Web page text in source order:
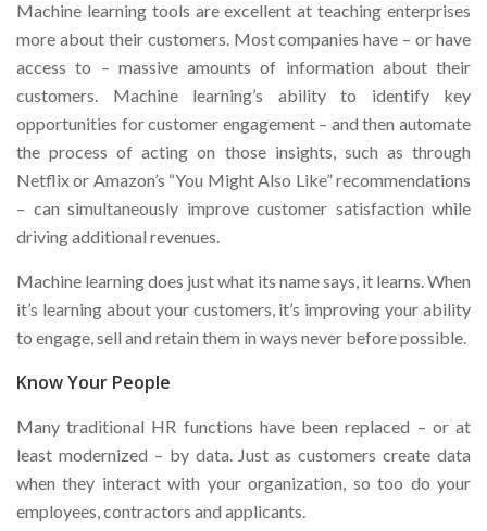
Machine learning tools are excellent at teaching enterprises
more about their customers. Most companies have – or have
access to – massive amounts of information about their
customers. Machine learning’s ability to identify key
opportunities for customer engagement – and then automate
the process of acting on those insights, such as through
Netflix or Amazon’s “You Might Also Like” recommendations
– can simultaneously improve customer satisfaction while
driving additional revenues.
Machine learning does just what its name says, it learns. When
it’s learning about your customers, it’s improving your ability
to engage, sell and retain them in ways never before possible.
Know Your People
Many traditional HR functions have been replaced – or at
least modernized – by data. Just as customers create data
when they interact with your organization, so too do your
employees, contractors and applicants.